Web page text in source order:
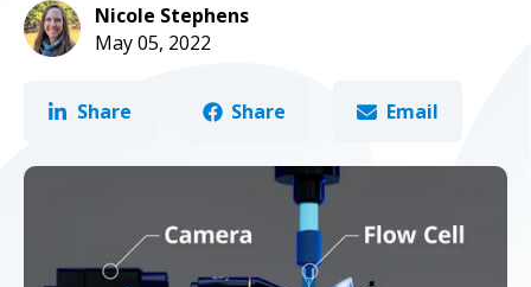
Nicole Stephens
May 05, 2022
Share Share Email